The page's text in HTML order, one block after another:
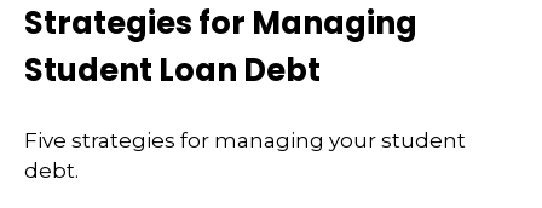
Strategies for Managing
Student Loan Debt
Five strategies for managing your student
debt.